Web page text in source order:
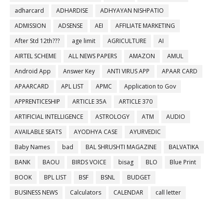
adharcard
ADHARDISE
ADHYAYAN NISHPATIO
ADMISSION
ADSENSE AEI
AFFILIATE MARKETING
After Std 12th???
age limit AGRICULTURE
AI
AIRTEL SCHEME
ALL NEWS PAPERS AMAZON
AMUL
Android App
Answer Key ANTI VIRUS APP
APAAR CARD
APAARCARD
APL LIST APMC
Application to Gov
APPRENTICESHIP
ARTICLE 35A
ARTICLE 370
ARTIFICIAL INTELLIGENCE
ASTROLOGY ATM
AUDIO
AVAILABLE SEATS
AYODHYA CASE
AYURVEDIC
Baby Names
bad BAL SHRUSHTI MAGAZINE
BALVATIKA
BANK
BAOU BIRDS VOICE bisag BLO
Blue Print
BOOK
BPL LIST BSF BSNL
BUDGET
BUSINESS NEWS
Calculators CALENDAR
call letter